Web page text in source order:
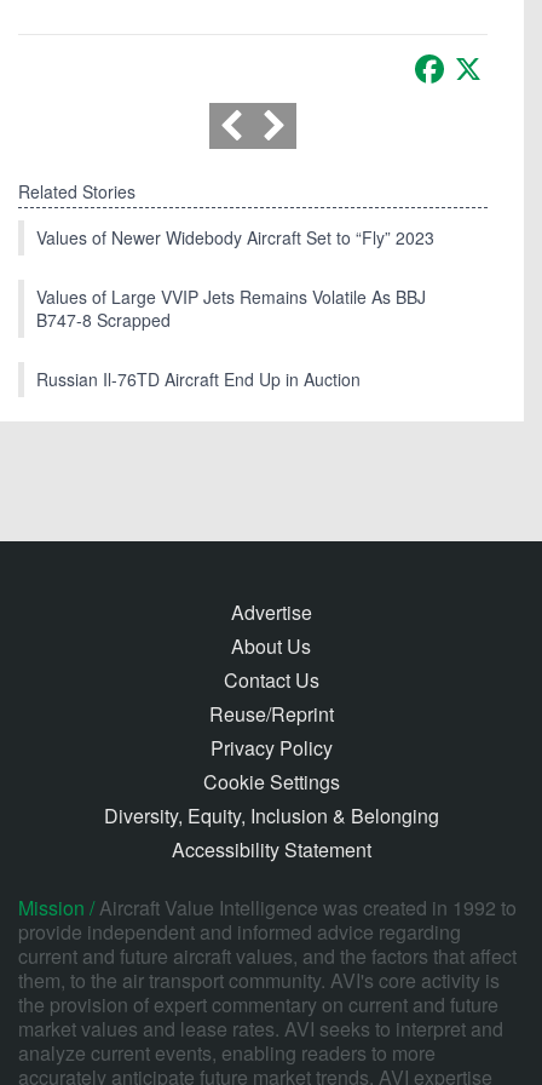
Facebook
Related Stories
Values of Newer Widebody Aircraft Set to “Fly” 2023
Values of Large VVIP Jets Remains Volatile As BBJ
B747-8 Scrapped
Russian Il-76TD Aircraft End Up in Auction
Advertise
About Us
Contact Us
Reuse/Reprint
Privacy Policy
Cookie Settings
Diversity, Equity, Inclusion & Belonging
Accessibility Statement
Mission /Aircraft Value Intelligence was created in 1992 to
provide independent and informed advice regarding
current and future aircraft values, and the factors that affect
them, to the air transport community. AVI's core activity is
the provision of expert commentary on current and future
market values and lease rates. AVI seeks to interpret and
analyze current events, enabling readers to more
accurately anticipate future market trends. AVI expertise